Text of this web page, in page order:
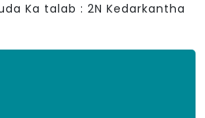
Ka talab : 2N Kedarkantha